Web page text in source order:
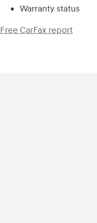
Warranty status
Free CarFax report